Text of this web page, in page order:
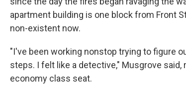
apartment building is one block from Front
non-existent now.
"I've been working nonstop trying to figure
steps. I felt like a detective," Musgrove
economy class seat.